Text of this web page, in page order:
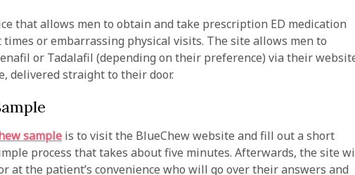
that allows men to obtain and take prescription ED medication
or embarrassing physical visits. The site allows men to
or Tadalafil (depending on their preference) via their
delivered straight to their door.
sample is to visit the BlueChew website and fill out a short
process that takes about five minutes. Afterwards, the site
at the patient’s convenience who will go over their answers and